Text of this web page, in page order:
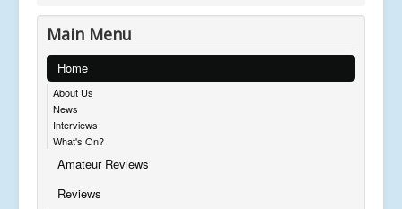
Main Menu
Home
About Us
News
Interviews
What's On?
Amateur Reviews
Reviews